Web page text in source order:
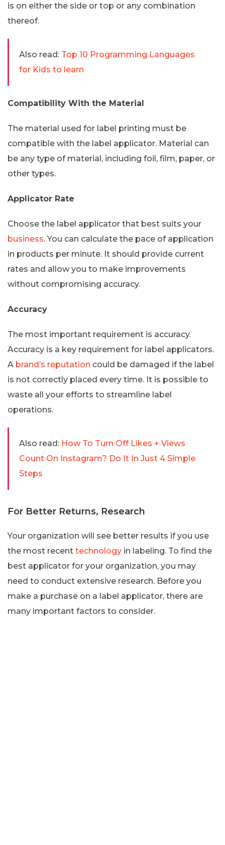
is on either the side or top or any combination
thereof.
Also read: Top 10 Programming Languages
for Kids to learn
Compatibility With the Material
The material used for label printing must be
compatible with the label applicator. Material can
be any type of material, including foil, film, paper, or
other types.
Applicator Rate
Choose the label applicator that best suits your
business. You can calculate the pace of application
in products per minute. It should provide current
rates and allow you to make improvements
without compromising accuracy.
Accuracy
The most important requirement is accuracy.
Accuracy is a key requirement for label applicators.
A brand’s reputation could be damaged if the label
is not correctly placed every time. It is possible to
waste all your efforts to streamline label
operations.
Also read: How To Turn Off Likes + Views
Count On Instagram? Do It In Just 4 Simple
Steps
For Better Returns, Research
Your organization will see better results if you use
the most recent technology in labeling. To find the
best applicator for your organization, you may
need to conduct extensive research. Before you
make a purchase on a label applicator, there are
many important factors to consider.